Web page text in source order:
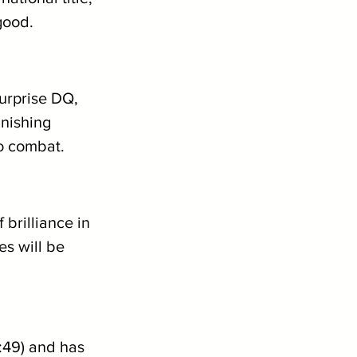
DQ,
combat.
brilliance in
will be
and has